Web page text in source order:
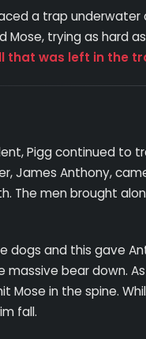
a trap
Mose, trying as hard
that was left in the
Pigg continued to
James Anthony,
The men brought
dogs and this gave
massive bear down.
Mose in the spine.
fall.